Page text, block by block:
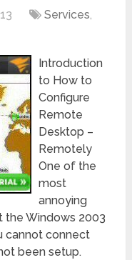
Services,
Introduction
to How to
Configure
Remote
Desktop –
Remotely
One of the
most
annoying
the Windows 2003
cannot connect
been setup.